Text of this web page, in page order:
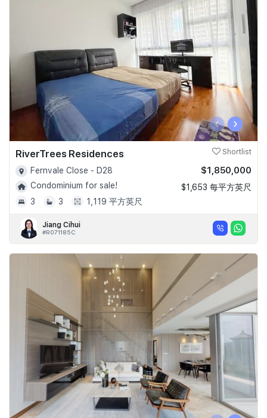
‹ ›
RiverTrees Residences Shortlist
Fernvale Close - D28
Condominium for sale!
3
3 1,119 平方英尺
$1,850,000
$1,653 每平方英尺
Jiang Cihui
#R071185C